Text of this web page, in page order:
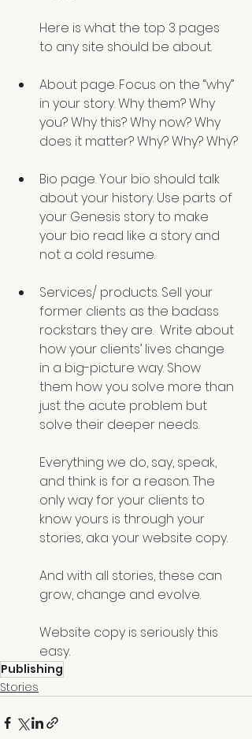
Here is what the top 3 pages
to any site should be about.
About page. Focus on the “why”
in your story. Why them? Why
you? Why this? Why now? Why
does it matter? Why? Why? Why?
Bio page. Your bio should talk
about your history. Use parts of
your Genesis story to make
your bio read like a story and
not a cold resume.
Services/ products. Sell your
former clients as the badass
rockstars they are.  Write about
how your clients’ lives change
in a big-picture way. Show
them how you solve more than
just the acute problem but
solve their deeper needs.
Everything we do, say, speak,
and think is for a reason. The
only way for your clients to
know yours is through your
stories, aka your website copy.
And with all stories, these can
grow, change and evolve.
Website copy is seriously this
easy.
Publishing
Stories